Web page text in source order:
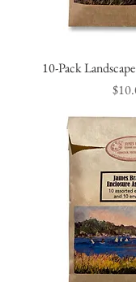
10-Pack
Price